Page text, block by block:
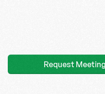
Request Meeting